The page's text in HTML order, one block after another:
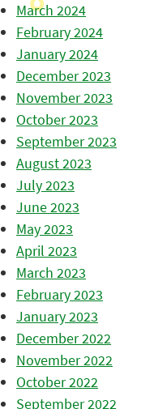
March 2024
February 2024
January 2024
December 2023
November 2023
October 2023
September 2023
August 2023
July 2023
June 2023
May 2023
April 2023
March 2023
February 2023
January 2023
December 2022
November 2022
October 2022
September 2022